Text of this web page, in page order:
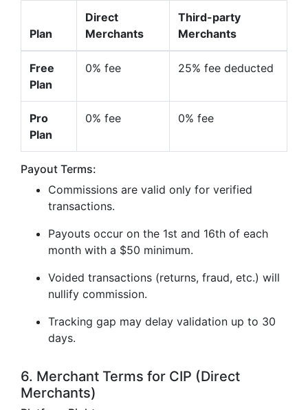
Plan
Direct
Merchants
Third-party
Merchants
Free
Plan
0% fee 25% fee deducted
Pro
Plan
0% fee 0% fee
Payout Terms:
Commissions are valid only for verified
transactions.
Payouts occur on the 1st and 16th of each
month with a $50 minimum.
Voided transactions (returns, fraud, etc.) will
nullify commission.
Tracking gap may delay validation up to 30
days.
6. Merchant Terms for CIP (Direct
Merchants)